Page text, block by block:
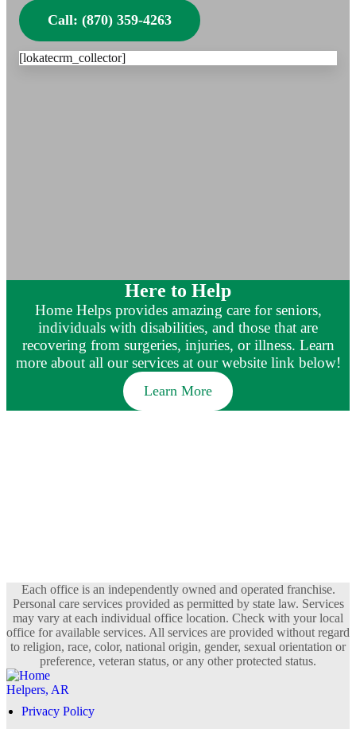
Call: (870) 359-4263
[lokatecrm_collector]
Here to Help
Home Helps provides amazing care for seniors,
individuals with disabilities, and those that are
recovering from surgeries, injuries, or illness. Learn
more about all our services at our website link below!
Learn More
Each office is an independently owned and operated franchise.
Personal care services provided as permitted by state law. Services
may vary at each individual office location. Check with your local
office for available services. All services are provided without regard
to religion, race, color, national origin, gender, sexual orientation or
preference, veteran status, or any other protected status.
Privacy Policy